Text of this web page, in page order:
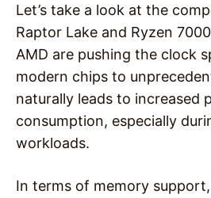
Let’s take a look at the
Raptor Lake and Ryzen
AMD are pushing the clock
modern chips to
naturally leads to increased
consumption, especially
workloads.
In terms of memory support,